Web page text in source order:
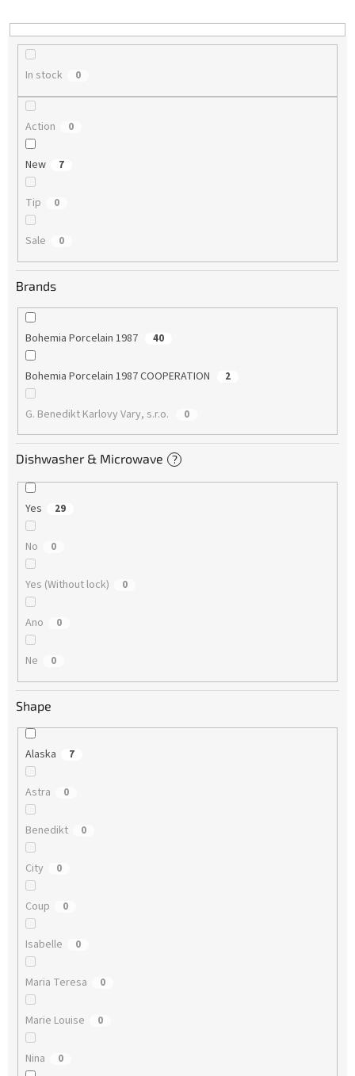
n
g
In stock 0
Action 0
New 7
Tip 0
Sale 0
Brands
Bohemia Porcelain 1987 40
Bohemia Porcelain 1987 COOPERATION 2
G. Benedikt Karlovy Vary, s.r.o. 0
Dishwasher & Microwave ?
Yes 29
No 0
Yes (Without lock) 0
Ano 0
Ne 0
Shape
Alaska 7
Astra 0
Benedikt 0
City 0
Coup 0
Isabelle 0
Maria Teresa 0
Marie Louise 0
Nina 0